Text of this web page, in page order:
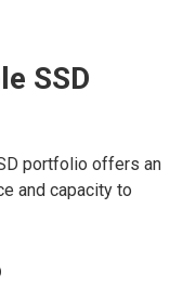
SSD
portfolio offers an
and capacity to